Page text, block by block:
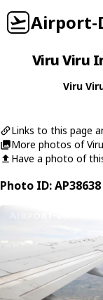
Airport-
Viru Viru
Viru
Links to this page
More photos of
Have a photo of
Photo ID: AP38638